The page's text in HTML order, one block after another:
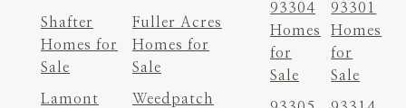
Shafter
Homes for
Sale
Fuller Acres
Homes for
Sale
Lamont
Weedpatch
93304
Homes
for
Sale
93301
Homes
for
Sale